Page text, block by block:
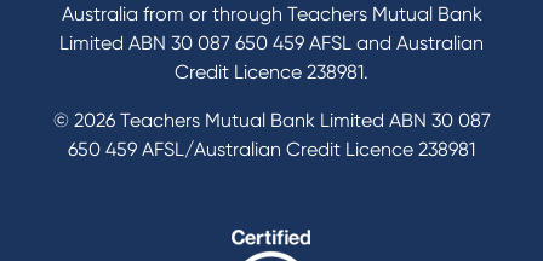
Australia from or through Teachers Mutual Bank
Limited ABN 30 087 650 459 AFSL and Australian
Credit Licence 238981.
© 2026 Teachers Mutual Bank Limited ABN 30 087
650 459 AFSL/Australian Credit Licence 238981